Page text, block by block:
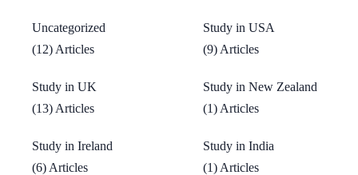
Uncategorized
(12) Articles
Study in USA
(9) Articles
Study in UK
(13) Articles
Study in New Zealand
(1) Articles
Study in Ireland
(6) Articles
Study in India
(1) Articles